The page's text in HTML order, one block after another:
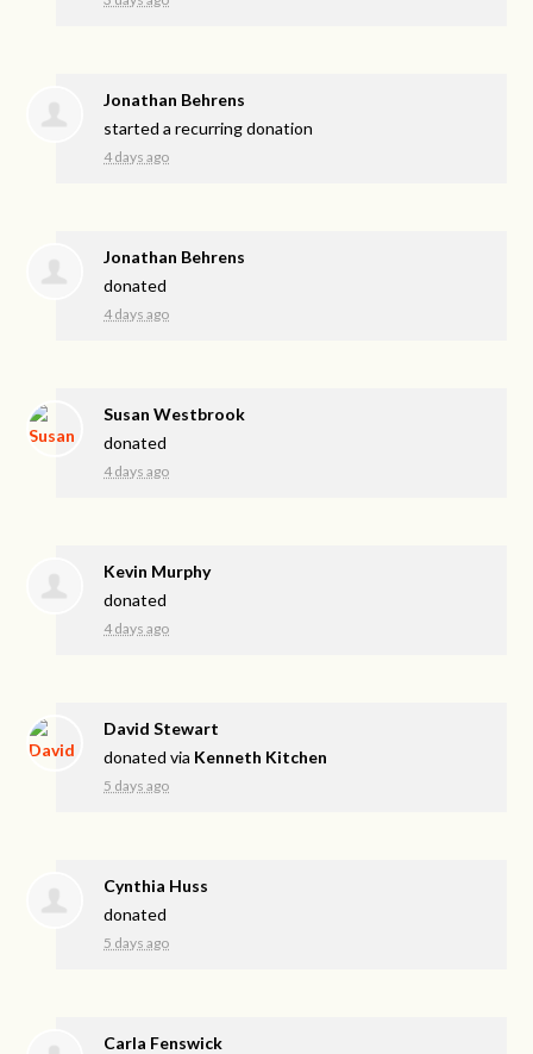
Jonathan Behrens
started a recurring donation
4 days ago
Jonathan Behrens
donated
4 days ago
Susan Westbrook
donated
4 days ago
Kevin Murphy
donated
4 days ago
David Stewart
donated via Kenneth Kitchen
5 days ago
Cynthia Huss
donated
5 days ago
Carla Fenswick